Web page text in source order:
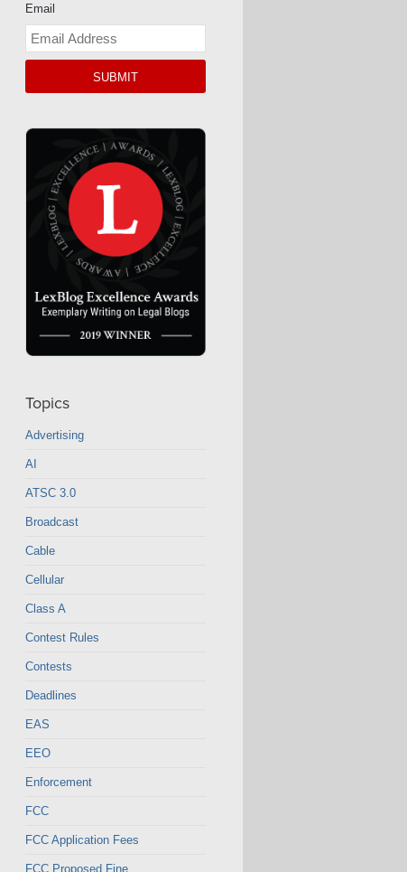
Email
Topics
Advertising
AI
ATSC 3.0
Broadcast
Cable
Cellular
Class A
Contest Rules
Contests
Deadlines
EAS
EEO
Enforcement
FCC
FCC Application Fees
FCC Proposed Fine